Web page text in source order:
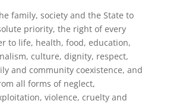
family, society and the State to
priority, the right of every
to life, health, food, education,
culture, dignity, respect,
and community coexistence, and
all forms of neglect,
violence, cruelty and